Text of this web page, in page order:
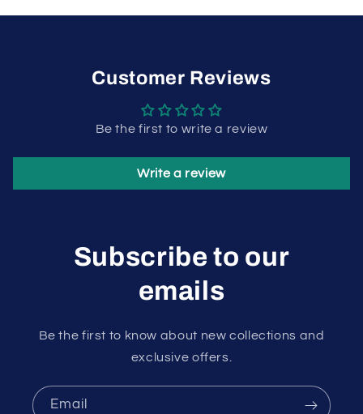
Customer Reviews
Be the first to write a review
Write a review
Subscribe to our
emails
Be the first to know about new collections and
exclusive offers.
Email